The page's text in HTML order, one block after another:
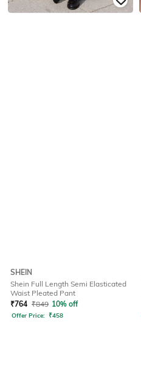
SHEIN
Shein Full Length Semi Elasticated
Waist Pleated Pant
₹764 ₹849 10% off
Offer Price: ₹458